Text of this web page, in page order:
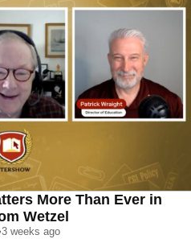
More Than Ever in
Wetzel
3 weeks ago